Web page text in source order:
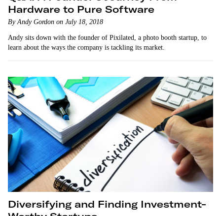
Hardware to Pure Software
By Andy Gordon on July 18, 2018
Andy sits down with the founder of Pixilated, a photo booth startup, to
learn about the ways the company is tackling its market.
Diversifying and Finding Investment-